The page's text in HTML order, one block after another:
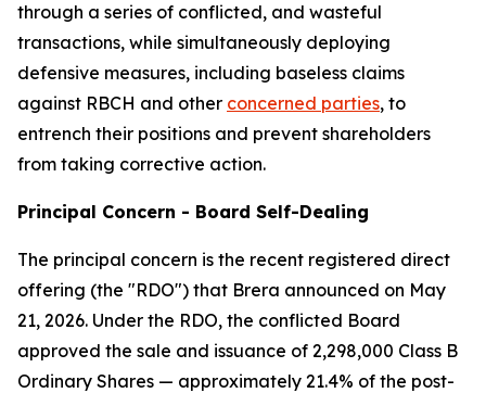
through a series of conflicted, and wasteful
transactions, while simultaneously deploying
defensive measures, including baseless claims
against RBCH and other concerned parties, to
entrench their positions and prevent shareholders
from taking corrective action.
Principal Concern - Board Self-Dealing
The principal concern is the recent registered direct
offering (the "RDO") that Brera announced on May
21, 2026. Under the RDO, the conflicted Board
approved the sale and issuance of 2,298,000 Class B
Ordinary Shares — approximately 21.4% of the post-